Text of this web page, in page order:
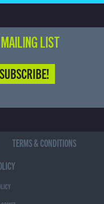
LIST
TERMS & CONDITIONS